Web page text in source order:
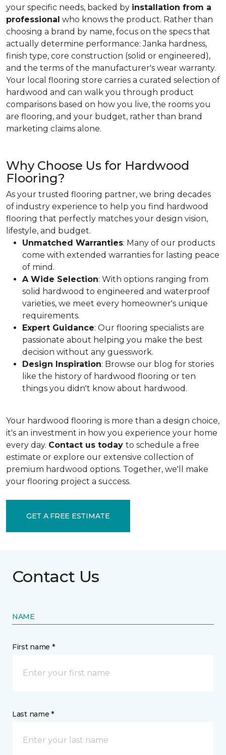
your specific needs, backed by installation from a
professional who knows the product. Rather than
choosing a brand by name, focus on the specs that
actually determine performance: Janka hardness,
finish type, core construction (solid or engineered),
and the terms of the manufacturer's wear warranty.
Your local flooring store carries a curated selection of
hardwood and can walk you through product
comparisons based on how you live, the rooms you
are flooring, and your budget, rather than brand
marketing claims alone.
Why Choose Us for Hardwood
Flooring?
As your trusted flooring partner, we bring decades
of industry experience to help you find hardwood
flooring that perfectly matches your design vision,
lifestyle, and budget.
Unmatched Warranties: Many of our products
come with extended warranties for lasting peace
of mind.
A Wide Selection: With options ranging from
solid hardwood to engineered and waterproof
varieties, we meet every homeowner's unique
requirements.
Expert Guidance: Our flooring specialists are
passionate about helping you make the best
decision without any guesswork.
Design Inspiration: Browse our blog for stories
like the history of hardwood flooring or ten
things you didn't know about hardwood.
Your hardwood flooring is more than a design choice,
it's an investment in how you experience your home
every day. Contact us today to schedule a free
estimate or explore our extensive collection of
premium hardwood options. Together, we'll make
your flooring project a success.
GET A FREE ESTIMATE
Contact Us
NAME
First name *
Last name *